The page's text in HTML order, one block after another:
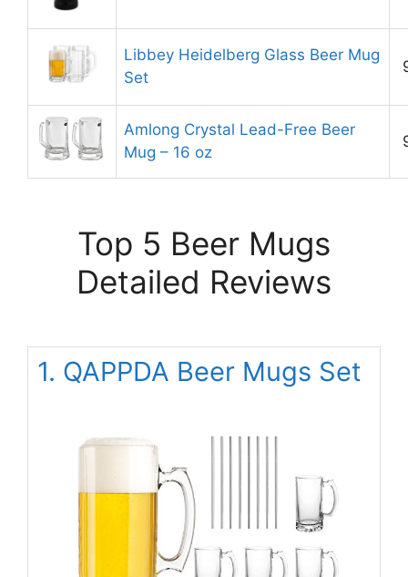
Libbey Heidelberg Glass Beer Mug
Set
Amlong Crystal Lead-Free Beer
Mug – 16 oz
Top 5 Beer Mugs
Detailed Reviews
1. QAPPDA Beer Mugs Set